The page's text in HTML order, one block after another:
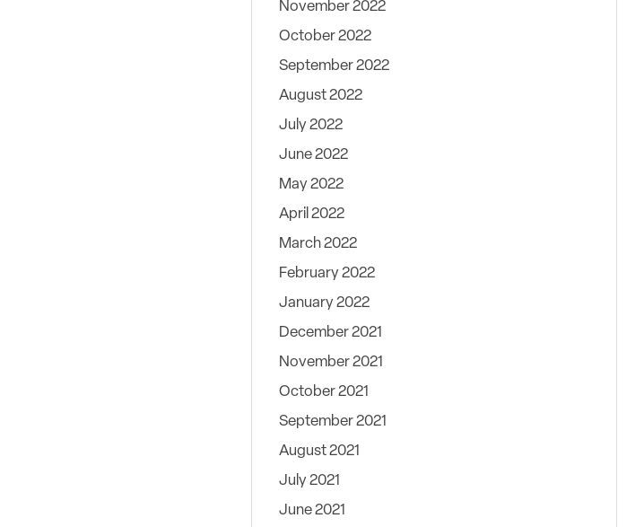
November 2022
October 2022
September 2022
August 2022
July 2022
June 2022
May 2022
April 2022
March 2022
February 2022
January 2022
December 2021
November 2021
October 2021
September 2021
August 2021
July 2021
June 2021